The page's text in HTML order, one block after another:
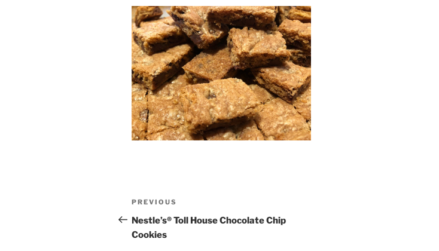
Post
navigation
Previous
Post
PREVIOUS
Nestle’s® Toll House Chocolate Chip
Cookies